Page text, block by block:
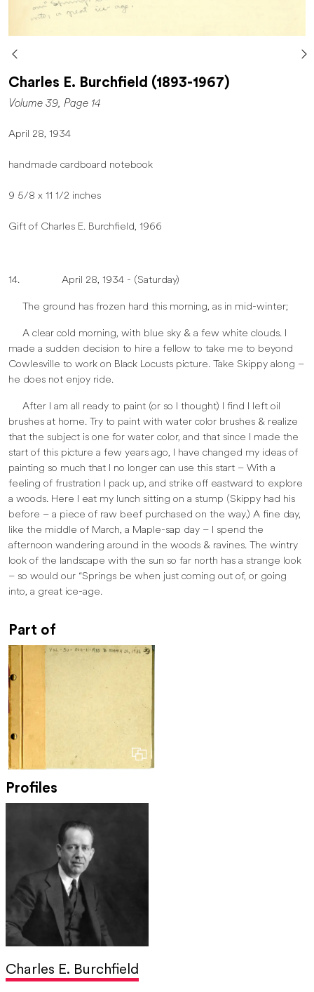
Charles E. Burchfield (1893-1967)
Volume 39, Page 14
April 28, 1934
handmade cardboard notebook
9 5/8 x 11 1/2 inches
Gift of Charles E. Burchfield, 1966
14. April 28, 1934 - (Saturday)
The ground has frozen hard this morning, as in mid-winter;
A clear cold morning, with blue sky & a few white clouds. I
made a sudden decision to hire a fellow to take me to beyond
Cowlesville to work on Black Locusts picture. Take Skippy along –
he does not enjoy ride.
After I am all ready to paint (or so I thought) I find I left oil
brushes at home. Try to paint with water color brushes & realize
that the subject is one for water color, and that since I made the
start of this picture a few years ago, I have changed my ideas of
painting so much that I no longer can use this start – With a
feeling of frustration I pack up, and strike off eastward to explore
a woods. Here I eat my lunch sitting on a stump (Skippy had his
before – a piece of raw beef purchased on the way.) A fine day,
like the middle of March, a Maple-sap day – I spend the
afternoon wandering around in the woods & ravines. The wintry
look of the landscape with the sun so far north has a strange look
– so would our “Springs be when just coming out of, or going
into, a great ice-age.
Part of
Profiles
Charles E. Burchfield